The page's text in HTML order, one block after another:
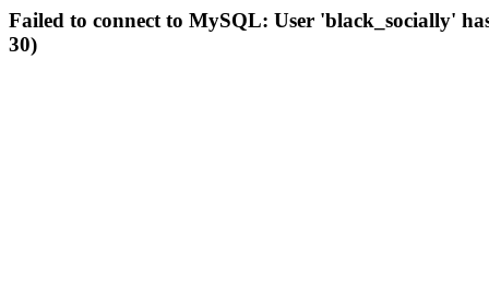
Failed to connect to MySQL: User 'black_socially'
30)